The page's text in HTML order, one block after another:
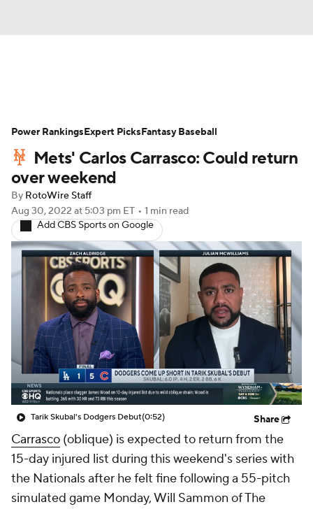
Depth Charts Two-Start Pitchers
Probable Pitchers Player News
Player Search
Mets' Carlos Carrasco: Could return
over weekend
By RotoWire Staff
Aug 30, 2022 at 5:03 pm ET • 1 min read
Add CBS Sports on Google
Tarik Skubal's Dodgers Debut(0:52) Share
Carrasco (oblique) is expected to return from the
15-day injured list during this weekend's series with
the Nationals after he felt fine following a 55-pitch
simulated game Monday, Will Sammon of The
Power RankingsExpert PicksFantasy Baseball